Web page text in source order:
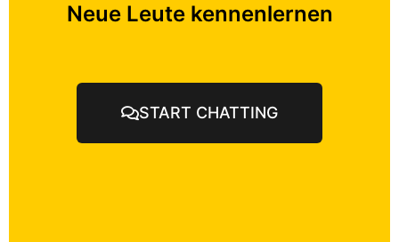
Neue Leute kennenlernen
START CHATTING